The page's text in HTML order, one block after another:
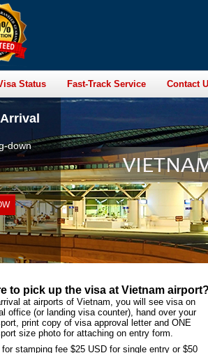
Status Fast-Track Service Contact
down
to pick up the visa at Vietnam airport?
at airports of Vietnam, you will see visa on
office (or landing visa counter), hand over your
print copy of visa approval letter and ONE
size photo for attaching on entry form.
for stamping fee $25 USD for single entry or $50